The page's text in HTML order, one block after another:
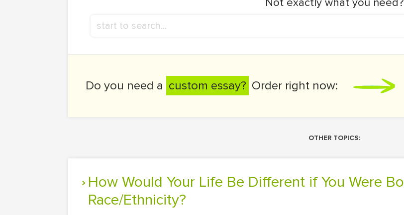
Not exactly what you need?
Do you need a custom essay? Order right now:
OTHER TOPICS:
How Would Your Life Be Different if You Were Born a Different
Race/Ethnicity?